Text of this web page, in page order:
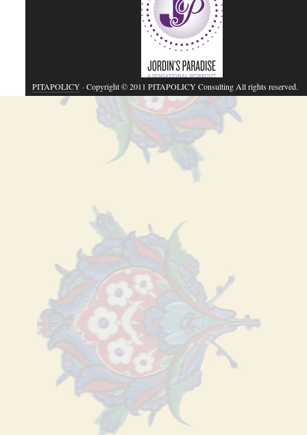
PITAPOLICY· Copyright © 2011 PITAPOLICY Consulting All rights reserved.